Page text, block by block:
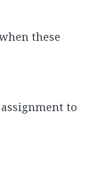
these
to